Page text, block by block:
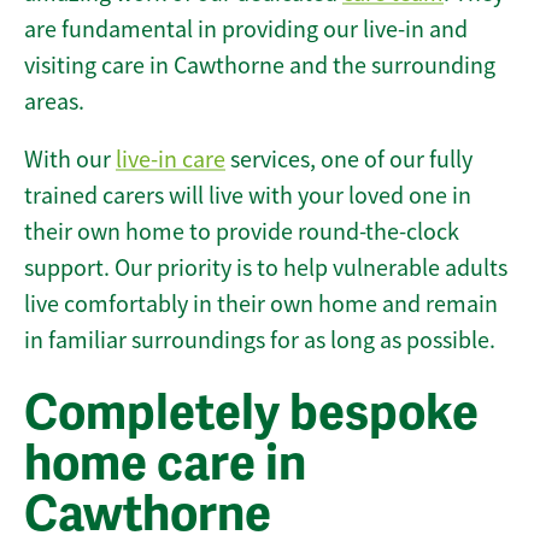
are fundamental in providing our live-in and
visiting care in Cawthorne and the surrounding
areas.
With our live-in careservices, one of our fully
trained carers will live with your loved one in
their own home to provide round-the-clock
support. Our priority is to help vulnerable adults
live comfortably in their own home and remain
in familiar surroundings for as long as possible.
Completely bespoke
home care in
Cawthorne